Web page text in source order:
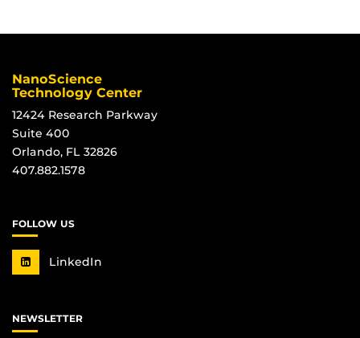
NanoScience
Technology Center
12424 Research Parkway
Suite 400
Orlando, FL 32826
407.882.1578
FOLLOW US
LinkedIn
NEWSLETTER